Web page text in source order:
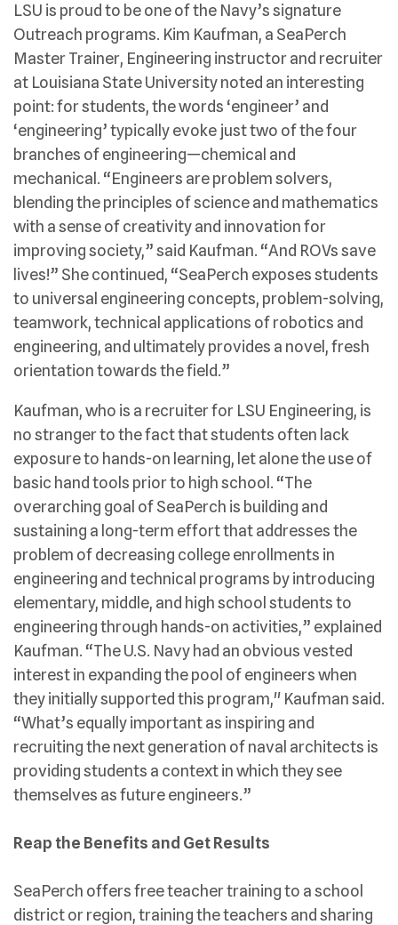
LSU is proud to be one of the Navy’s signature
Outreach programs. Kim Kaufman, a SeaPerch
Master Trainer, Engineering instructor and recruiter
at Louisiana State University noted an interesting
point: for students, the words ‘engineer’ and
‘engineering’ typically evoke just two of the four
branches of engineering—chemical and
mechanical. “Engineers are problem solvers,
blending the principles of science and mathematics
with a sense of creativity and innovation for
improving society,” said Kaufman. “And ROVs save
lives!” She continued, “SeaPerch exposes students
to universal engineering concepts, problem-solving,
teamwork, technical applications of robotics and
engineering, and ultimately provides a novel, fresh
orientation towards the field.”
Kaufman, who is a recruiter for LSU Engineering, is
no stranger to the fact that students often lack
exposure to hands-on learning, let alone the use of
basic hand tools prior to high school. “The
overarching goal of SeaPerch is building and
sustaining a long-term effort that addresses the
problem of decreasing college enrollments in
engineering and technical programs by introducing
elementary, middle, and high school students to
engineering through hands-on activities,” explained
Kaufman. “The U.S. Navy had an obvious vested
interest in expanding the pool of engineers when
they initially supported this program," Kaufman said.
“What’s equally important as inspiring and
recruiting the next generation of naval architects is
providing students a context in which they see
themselves as future engineers.”
Reap the Benefits and Get Results
SeaPerch offers free teacher training to a school
district or region, training the teachers and sharing